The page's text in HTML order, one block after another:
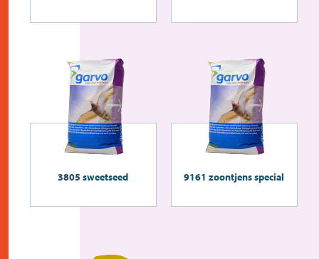
3805 sweetseed 9161 zoontjens special